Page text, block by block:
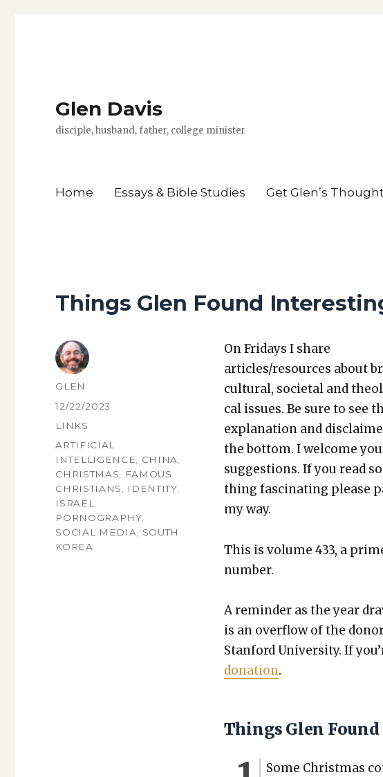
Glen Davis
disciple, husband, father, college minister
Home Essays & Bible Studies Get Glen’s
Things Glen Found
On Fri­days I share
articles/resources about
cul­tur­al, soci­etal and
cal issues. Be sure to see
expla­na­tion and
the bot­tom. I wel­come
sug­ges­tions. If you read
thing fas­ci­nat­ing please
my way.
This is vol­ume 433, a
num­ber.
A reminder as the year
is an over­flow of the
Stan­ford Uni­ver­si­ty. If
dona­tion.
Things Glen
Some Christ­mas
AUTHOR
GLEN
POSTED
12/22/2023
CATEGORIES
LINKS
TAGS
ARTIFICIAL
INTELLIGENCE, CHINA,
CHRISTMAS, FAMOUS
CHRISTIANS, IDENTITY,
ISRAEL,
PORNOGRAPHY,
SOCIAL MEDIA, SOUTH
KOREA